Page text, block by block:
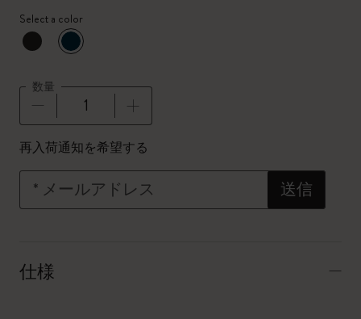
Select a color
選択済
*選択したカラー
数量
数量が1に更新されました
再入荷通知を希望する
送信
* メールアドレス
仕様